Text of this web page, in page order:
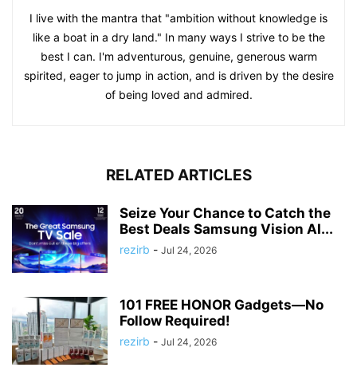
I live with the mantra that "ambition without knowledge is
like a boat in a dry land." In many ways I strive to be the
best I can. I'm adventurous, genuine, generous warm
spirited, eager to jump in action, and is driven by the desire
of being loved and admired.
RELATED ARTICLES
Seize Your Chance to Catch the
Best Deals Samsung Vision AI...
rezirb - Jul 24, 2026
101 FREE HONOR Gadgets—No
Follow Required!
rezirb - Jul 24, 2026